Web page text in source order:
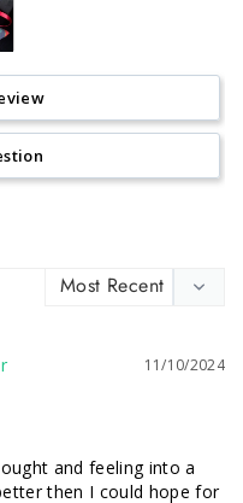
11/10/2024
and feeling into a
then I could hope for